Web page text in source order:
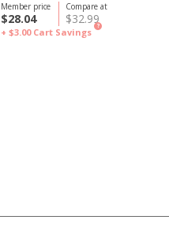
Compare at
$32.99
Member price
$28.04
+ $3.00 Cart Savings
?